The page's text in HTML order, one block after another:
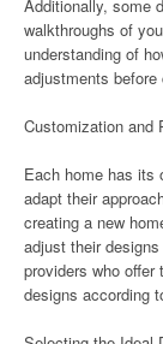
Additionally, some
walkthroughs of
understanding of
adjustments
Customization and
Each home has its
adapt their
creating a new
adjust their
providers who
designs according